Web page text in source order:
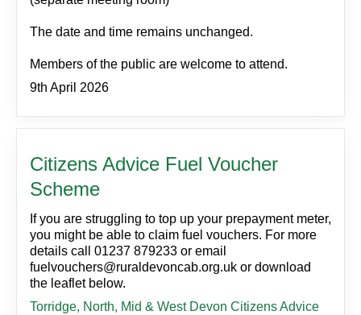
The date and time remains unchanged.
Members of the public are welcome to attend.
9th April 2026
Citizens Advice Fuel Voucher
Scheme
If you are struggling to top up your prepayment meter,
you might be able to claim fuel vouchers. For more
details call 01237 879233 or email
fuelvouchers@ruraldevoncab.org.uk or download
the leaflet below.
Torridge, North, Mid & West Devon Citizens Advice